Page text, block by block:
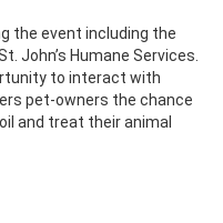
the event including the
John’s Humane Services.
to interact with
pet-owners the chance
and treat their animal